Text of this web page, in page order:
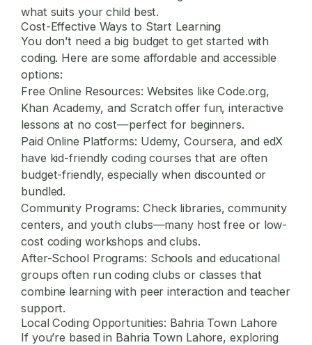
what suits your child best.
Cost-Effective Ways to Start Learning
You don’t need a big budget to get started with
coding. Here are some affordable and accessible
options:
Free Online Resources: Websites like Code.org,
Khan Academy, and Scratch offer fun, interactive
lessons at no cost—perfect for beginners.
Paid Online Platforms: Udemy, Coursera, and edX
have kid-friendly coding courses that are often
budget-friendly, especially when discounted or
bundled.
Community Programs: Check libraries, community
centers, and youth clubs—many host free or low-
cost coding workshops and clubs.
After-School Programs: Schools and educational
groups often run coding clubs or classes that
combine learning with peer interaction and teacher
support.
Local Coding Opportunities: Bahria Town Lahore
If you’re based in Bahria Town Lahore, exploring